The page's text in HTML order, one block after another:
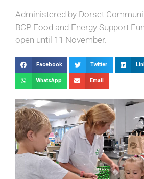
Administered by Dorset
BCP Food and Energy Support
open until 11 November.
Facebook Twitter
WhatsApp Email